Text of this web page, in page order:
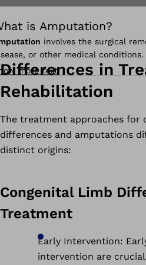
is Amputation?
involves the surgical
or other medical
more text
Differences in
Rehabilitation
The treatment approaches for
differences and amputations
distinct origins:
Congenital Limb
Treatment
Early Intervention:
intervention are